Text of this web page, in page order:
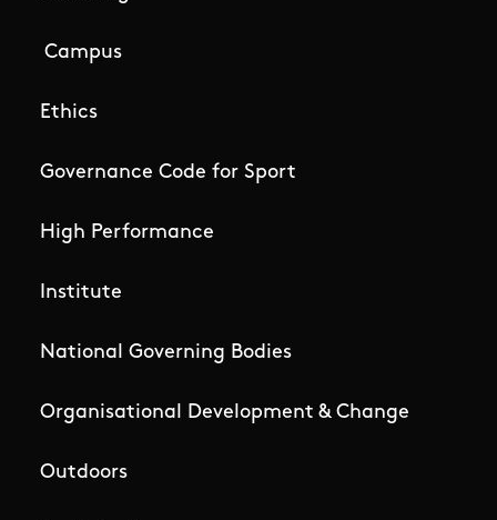
Campus
Ethics
Governance Code for Sport
High Performance
Institute
National Governing Bodies
Organisational Development & Change
Outdoors